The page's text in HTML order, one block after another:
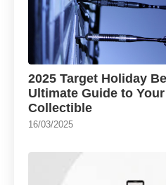
2025 Target Holiday
Ultimate Guide to
Collectible
16/03/2025